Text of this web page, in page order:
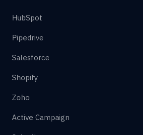
HubSpot
Pipedrive
Salesforce
Shopify
Zoho
Active Campaign